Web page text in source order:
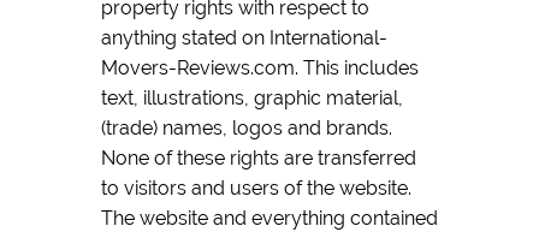
property rights with respect to
anything stated on International-
Movers-Reviews.com. This includes
text, illustrations, graphic material,
(trade) names, logos and brands.
None of these rights are transferred
to visitors and users of the website.
The website and everything contained